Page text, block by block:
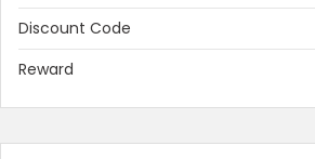
Discount Code
Reward